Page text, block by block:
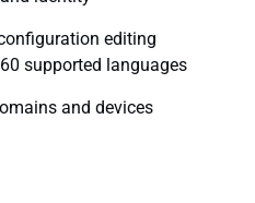
editing
supported languages
and devices